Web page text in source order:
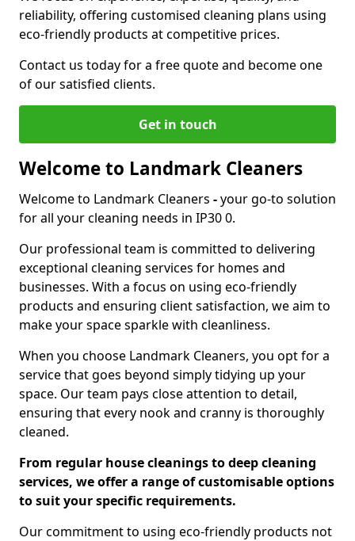
reliability, offering customised cleaning plans using
eco-friendly products at competitive prices.
Contact us today for a free quote and become one
of our satisfied clients.
Get in touch
Welcome to Landmark Cleaners
Welcome to Landmark Cleaners -your go-to solution
for all your cleaning needs in IP30 0.
Our professional team is committed to delivering
exceptional cleaning services for homes and
businesses. With a focus on using eco-friendly
products and ensuring client satisfaction, we aim to
make your space sparkle with cleanliness.
When you choose Landmark Cleaners, you opt for a
service that goes beyond simply tidying up your
space. Our team pays close attention to detail,
ensuring that every nook and cranny is thoroughly
cleaned.
From regular house cleanings to deep cleaning
services, we offer a range of customisable options
to suit your specific requirements.
Our commitment to using eco-friendly products not